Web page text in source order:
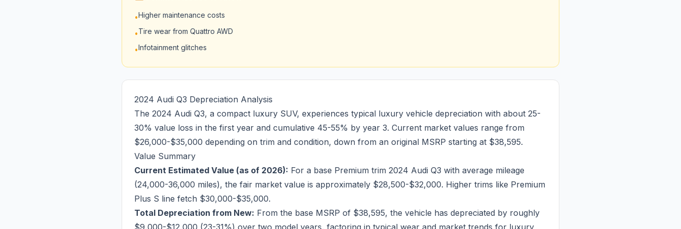
•Higher maintenance costs
•Tire wear from Quattro AWD
•Infotainment glitches
2024 Audi Q3 Depreciation Analysis
The 2024 Audi Q3, a compact luxury SUV, experiences typical luxury vehicle depreciation with about 25-
30% value loss in the first year and cumulative 45-55% by year 3. Current market values range from
$26,000-$35,000 depending on trim and condition, down from an original MSRP starting at $38,595.
Value Summary
Current Estimated Value (as of 2026): For a base Premium trim 2024 Audi Q3 with average mileage
(24,000-36,000 miles), the fair market value is approximately $28,500-$32,000. Higher trims like Premium
Plus S line fetch $30,000-$35,000.
Total Depreciation from New: From the base MSRP of $38,595, the vehicle has depreciated by roughly
$9,000-$12,000 (23-31%) over two model years, factoring in typical wear and market trends for luxury